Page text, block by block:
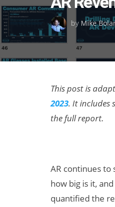
by Mike
This post is
2023. It includes
the full report.
AR continues
how big is it,
quantified the